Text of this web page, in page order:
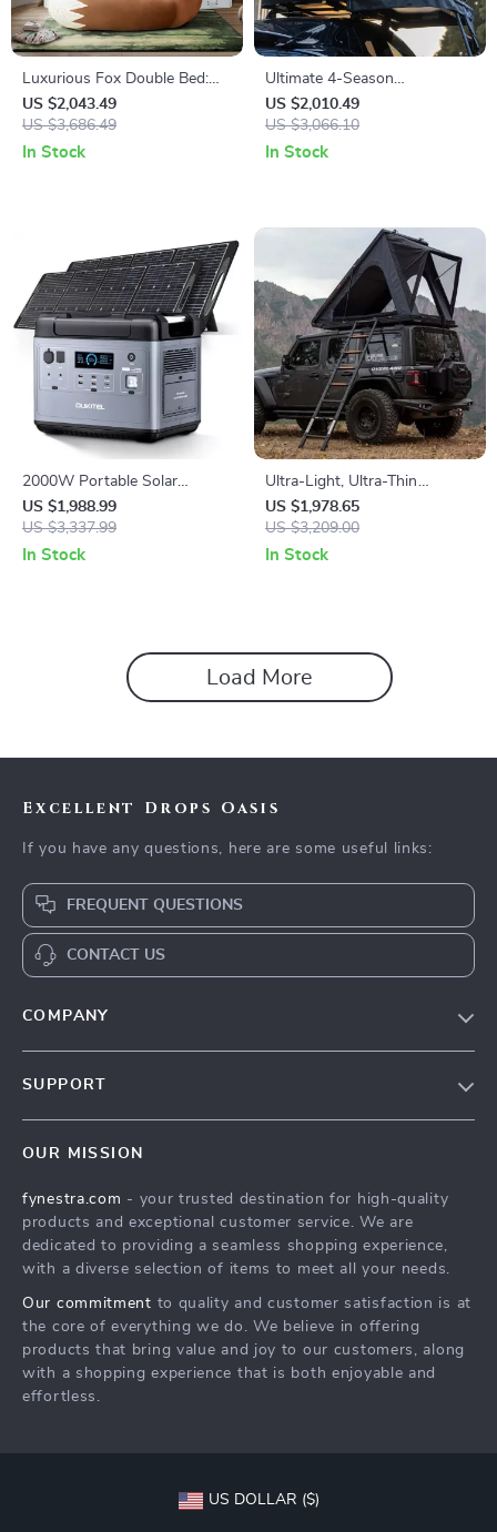
Luxurious Fox Double Bed:
Modern, Scandinavian &
Moroccan Design with
Japanese Tatami Inspiration
US $2,043.49
US $3,686.49
In Stock
Ultimate 4-Season
Waterproof Car Roof
Camping Tent
US $2,010.49
US $3,066.10
In Stock
2000W Portable Solar
Generator – Emergency
Power Supply with Multiple
Charging Options
US $1,988.99
US $3,337.99
In Stock
Ultra-Light, Ultra-Thin
Automatic Roof Tent for Off-
Road Camping
US $1,978.65
US $3,209.00
In Stock
Load More
Excellent Drops Oasis
If you have any questions, here are some useful links:
FREQUENT QUESTIONS
CONTACT US
COMPANY
Press
Influencers
Investor Relations
Partners
Sustainability
SUPPORT
FAQ
Returns Center
Payment Methods
OUR MISSION
fynestra.com - your trusted destination for high-quality
products and exceptional customer service. We are
dedicated to providing a seamless shopping experience,
with a diverse selection of items to meet all your needs.
Our commitment to quality and customer satisfaction is at
the core of everything we do. We believe in offering
products that bring value and joy to our customers, along
with a shopping experience that is both enjoyable and
effortless.
US DOLLAR ($)